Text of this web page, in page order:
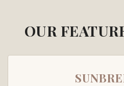
OUR